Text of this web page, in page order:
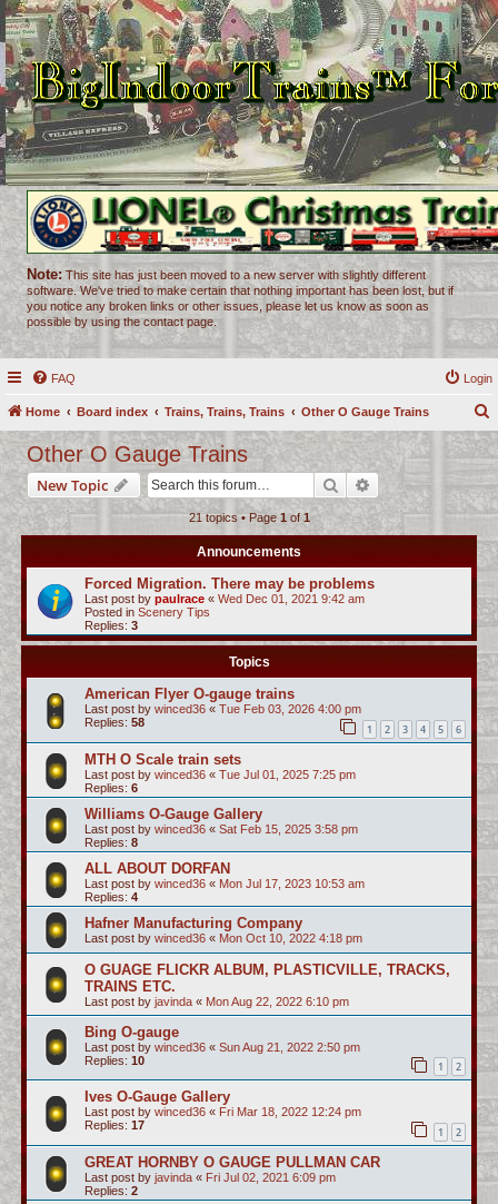
Note: This site has just been moved to a new server with slightly different
software. We've tried to make certain that nothing important has been lost, but if
you notice any broken links or other issues, please let us know as soon as
possible by using the contact page.
FAQ Login
Home Board index Trains, Trains, Trains Other O Gauge Trains
r
c
h
Other O Gauge Trains
New Topic Search Advanced search
21 topics • Page 1of1
Announcements
Forced Migration. There may be problems
Last post by paulrace « Wed Dec 01, 2021 9:42 am
Posted in Scenery Tips
Replies: 3
Topics
American Flyer O-gauge trains
Last post by winced36 « Tue Feb 03, 2026 4:00 pm
Replies: 58 1 2 3 4 5 6
MTH O Scale train sets
Last post by winced36 « Tue Jul 01, 2025 7:25 pm
Replies: 6
Williams O-Gauge Gallery
Last post by winced36 « Sat Feb 15, 2025 3:58 pm
Replies: 8
ALL ABOUT DORFAN
Last post by winced36 « Mon Jul 17, 2023 10:53 am
Replies: 4
Hafner Manufacturing Company
Last post by winced36 « Mon Oct 10, 2022 4:18 pm
O GUAGE FLICKR ALBUM, PLASTICVILLE, TRACKS,
TRAINS ETC.
Last post by javinda « Mon Aug 22, 2022 6:10 pm
Bing O-gauge
Last post by winced36 « Sun Aug 21, 2022 2:50 pm
Replies: 10 1 2
Ives O-Gauge Gallery
Last post by winced36 « Fri Mar 18, 2022 12:24 pm
Replies: 17 1 2
GREAT HORNBY O GAUGE PULLMAN CAR
Last post by javinda « Fri Jul 02, 2021 6:09 pm
Replies: 2